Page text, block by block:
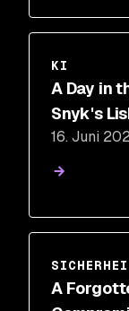
KI
A Day in
Snyk's
16. Juni
A